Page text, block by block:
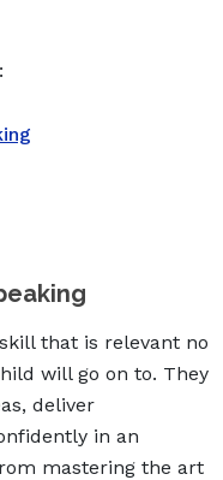
that is relevant no
will go on to. They
deliver
in an
mastering the art